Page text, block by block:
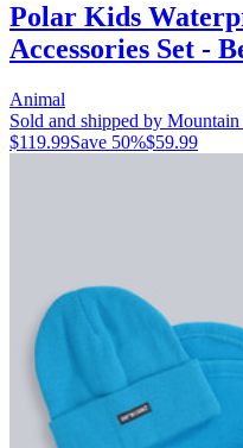
Polar Kids
Accessories Set -
Animal
Sold and shipped by Mountain
$119.99Save 50%$59.99